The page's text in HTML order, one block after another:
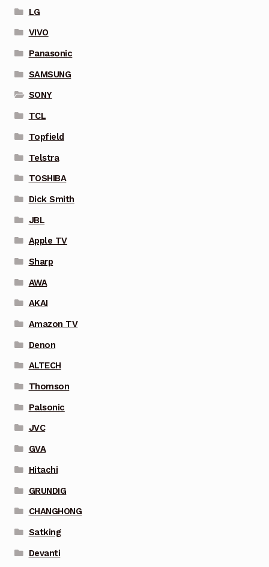
LG
VIVO
Panasonic
SAMSUNG
SONY
TCL
Topfield
Telstra
TOSHIBA
Dick Smith
JBL
Apple TV
Sharp
AWA
AKAI
Amazon TV
Denon
ALTECH
Thomson
Palsonic
JVC
GVA
Hitachi
GRUNDIG
CHANGHONG
Satking
Devanti